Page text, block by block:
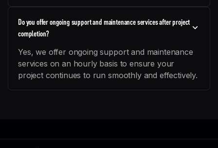
Do you offer ongoing support and maintenance services after project
completion?
Yes, we offer ongoing support and maintenance
services on an hourly basis to ensure your
project continues to run smoothly and effectively.